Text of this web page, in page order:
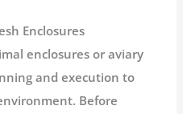
Enclosures
enclosures or aviary
and execution to
Before